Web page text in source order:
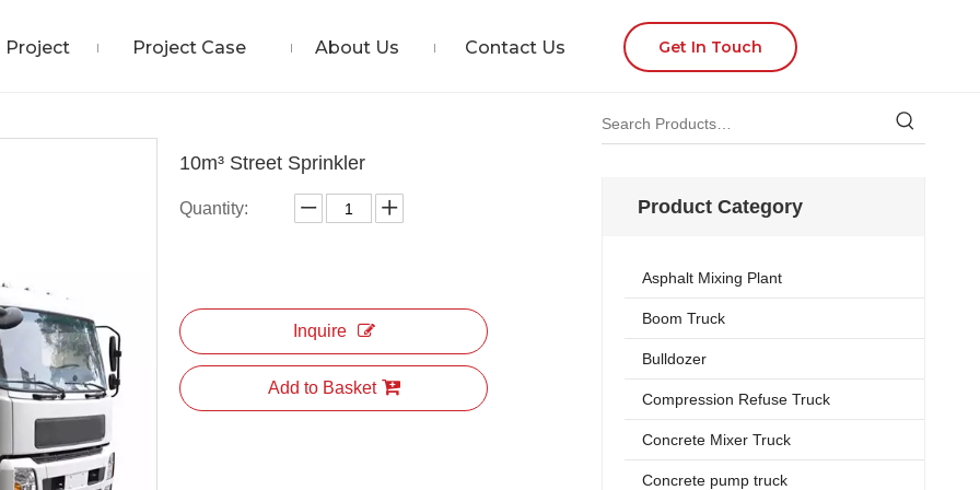
Project Project Case About Us Contact Us Get In Touch
10m³ Street Sprinkler
Quantity:
Inquire
Add to Basket
Product Category
Asphalt Mixing Plant
Boom Truck
Bulldozer
Compression Refuse Truck
Concrete Mixer Truck
Concrete pump truck